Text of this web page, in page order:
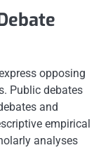
opposing
Public debates
and
empirical
analyses